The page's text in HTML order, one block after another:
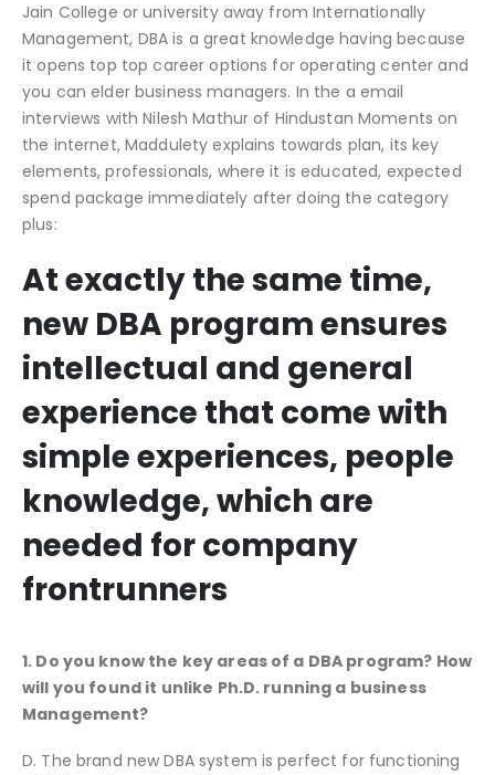
Jain College or university away from Internationally
Management, DBA is a great knowledge having because
it opens top top career options for operating center and
you can elder business managers. In the a email
interviews with Nilesh Mathur of Hindustan Moments on
the internet, Maddulety explains towards plan, its key
elements, professionals, where it is educated, expected
spend package immediately after doing the category
plus:
At exactly the same time,
new DBA program ensures
intellectual and general
experience that come with
simple experiences, people
knowledge, which are
needed for company
frontrunners
1. Do you know the key areas of a DBA program? How
will you found it unlike Ph.D. running a business
Management?
D. The brand new DBA system is perfect for functioning